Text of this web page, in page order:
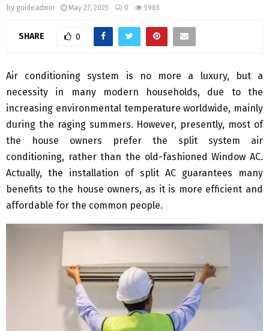
by guideadmin May 27, 2025 0 5965
SHARE 0
Air conditioning system is no more a luxury, but a
necessity in many modern households, due to the
increasing environmental temperature worldwide, mainly
during the raging summers. However, presently, most of
the house owners prefer the split system air
conditioning, rather than the old-fashioned Window AC.
Actually, the installation of split AC guarantees many
benefits to the house owners, as it is more efficient and
affordable for the common people.